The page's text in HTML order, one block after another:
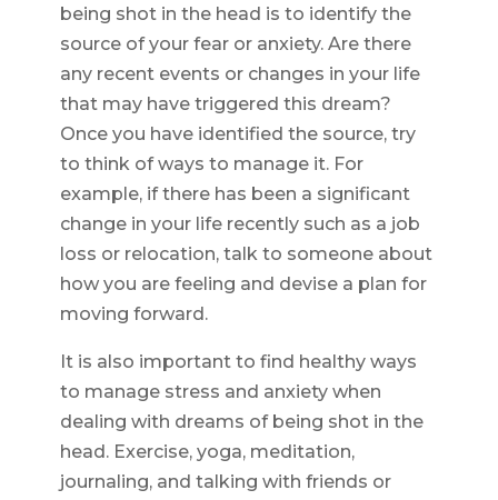
being shot in the head is to identify the
source of your fear or anxiety. Are there
any recent events or changes in your life
that may have triggered this dream?
Once you have identified the source, try
to think of ways to manage it. For
example, if there has been a significant
change in your life recently such as a job
loss or relocation, talk to someone about
how you are feeling and devise a plan for
moving forward.
It is also important to find healthy ways
to manage stress and anxiety when
dealing with dreams of being shot in the
head. Exercise, yoga, meditation,
journaling, and talking with friends or